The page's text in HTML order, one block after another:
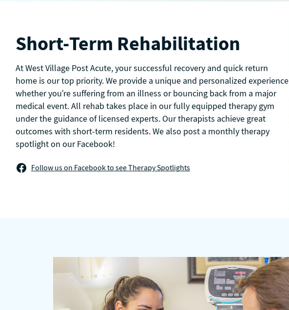
Short-Term Rehabilitation
At West Village Post Acute, your successful recovery and quick return
home is our top priority. We provide a unique and personalized experience
whether you’re suffering from an illness or bouncing back from a major
medical event. All rehab takes place in our fully equipped therapy gym
under the guidance of licensed experts. Our therapists achieve great
outcomes with short-term residents. We also post a monthly therapy
spotlight on our Facebook!
Follow us on Facebook to see Therapy Spotlights